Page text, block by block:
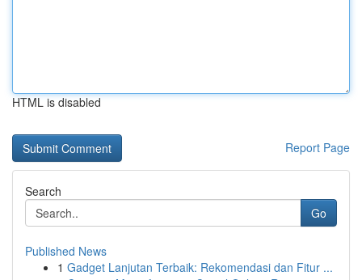
HTML is disabled
Report Page
Search
Go
Published News
1 Gadget Lanjutan Terbaik: Rekomendasi dan Fitur ...